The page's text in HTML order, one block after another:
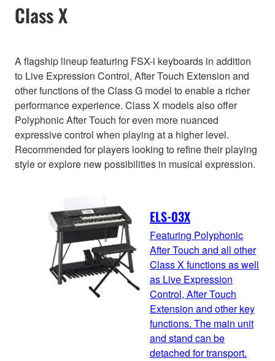
Class X
A flagship lineup featuring FSX-i keyboards in addition
to Live Expression Control, After Touch Extension and
other functions of the Class G model to enable a richer
performance experience. Class X models also offer
Polyphonic After Touch for even more nuanced
expressive control when playing at a higher level.
Recommended for players looking to refine their playing
style or explore new possibilities in musical expression.
ELS-03X
Featuring Polyphonic
After Touch and all other
Class X functions as well
as Live Expression
Control, After Touch
Extension and other key
functions. The main unit
and stand can be
detached for transport.